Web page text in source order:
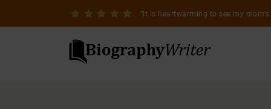
It is heartwarming to see my